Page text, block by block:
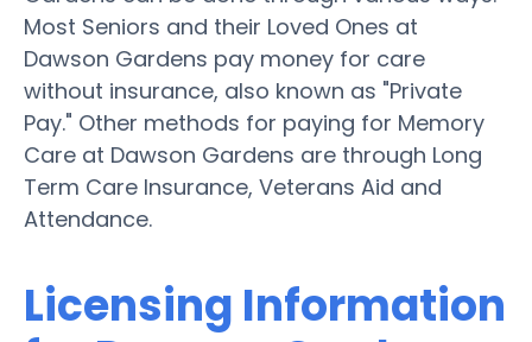
Most Seniors and their Loved Ones at
Dawson Gardens pay money for care
without insurance, also known as "Private
Pay." Other methods for paying for Memory
Care at Dawson Gardens are through Long
Term Care Insurance, Veterans Aid and
Attendance.
Licensing Information